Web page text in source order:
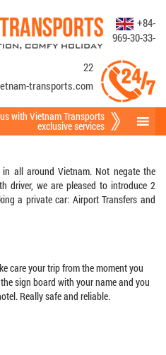
+84-
969-30-33-
22
transports.com
with Vietnam Transports
exclusive services
all around Vietnam. Not negate the
driver, we are pleased to introduce 2
a private car: Airport Transfers and
care your trip from the moment you
sign board with your name and you
Really safe and reliable.